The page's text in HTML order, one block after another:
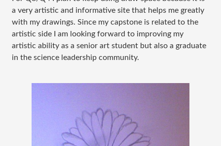
a very artistic and informative site that helps me greatly
with my drawings. Since my capstone is related to the
artistic side I am looking forward to improving my
artistic ability as a senior art student but also a graduate
in the science leadership community.